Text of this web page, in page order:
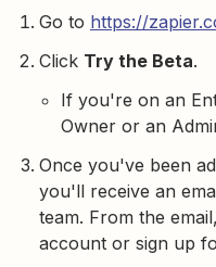
Go to https://
Click Try the Beta.
If you're on an
Owner or an
Once you've been
you'll receive an
team. From the
account or sign up